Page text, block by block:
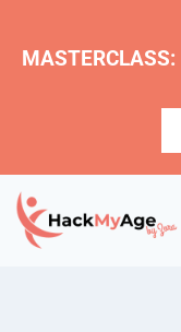
MASTERCLASS: